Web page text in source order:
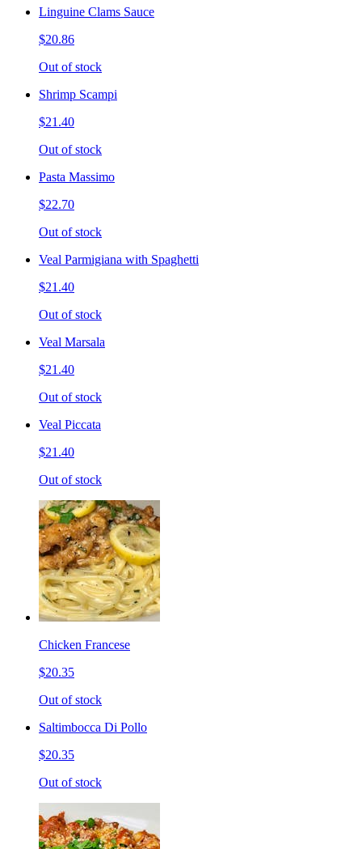
Linguine Clams Sauce
$20.86
Out of stock
Shrimp Scampi
$21.40
Out of stock
Pasta Massimo
$22.70
Out of stock
Veal Parmigiana with Spaghetti
$21.40
Out of stock
Veal Marsala
$21.40
Out of stock
Veal Piccata
$21.40
Out of stock
Chicken Francese
$20.35
Out of stock
Saltimbocca Di Pollo
$20.35
Out of stock